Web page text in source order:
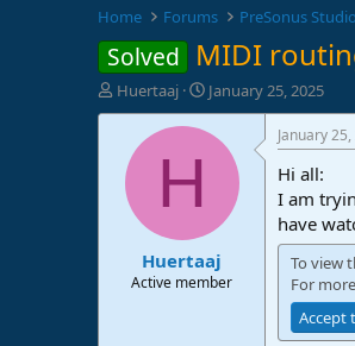
Home Forums PreSonus
Solved MIDI
T
h
Huertaaj
S
t
a
t
e
January 25, 2025
H
Huertaaj
Active member
January
Hi all:
I am
have
To view
For
Accept